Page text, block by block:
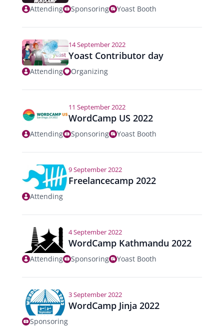
Attending Sponsoring Yoast Booth
14 September 2022
Yoast Contributor day
Attending Organizing
11 September 2022
WordCamp US 2022
Attending Sponsoring Yoast Booth
9 September 2022
Freelancecamp 2022
Attending
4 September 2022
WordCamp Kathmandu 2022
Attending Sponsoring Yoast Booth
3 September 2022
WordCamp Jinja 2022
Sponsoring